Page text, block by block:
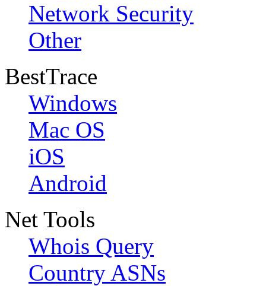
Network Security
Other
BestTrace
Windows
Mac OS
iOS
Android
Net Tools
Whois Query
Country ASNs